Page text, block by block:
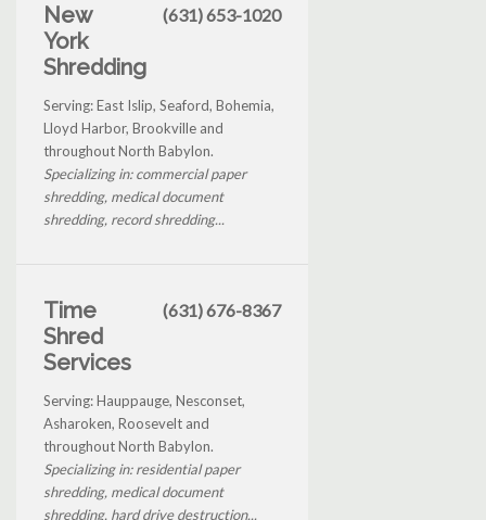
New
York
Shredding
(631) 653-1020
Serving: East Islip, Seaford, Bohemia,
Lloyd Harbor, Brookville and
throughout North Babylon.
Specializing in: commercial paper
shredding, medical document
shredding, record shredding...
Time
Shred
Services
(631) 676-8367
Serving: Hauppauge, Nesconset,
Asharoken, Roosevelt and
throughout North Babylon.
Specializing in: residential paper
shredding, medical document
shredding, hard drive destruction...